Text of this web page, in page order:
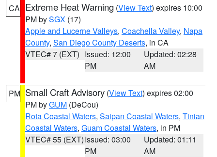
CA Extreme Heat Warning (View Text) expires 10:00
PM bySGX (17)
Apple and Lucerne Valleys, Coachella Valley, Napa
County, San Diego County Deserts, in CA
VTEC# 7 (EXT) Issued: 12:00
PM
Updated: 02:28
AM
PM Small Craft Advisory (View Text) expires 02:00
PM byGUM (DeCou)
Rota Coastal Waters, Saipan Coastal Waters, Tinian
Coastal Waters, Guam Coastal Waters, in PM
VTEC# 55 (EXT)Issued: 03:00
PM
Updated: 01:11
AM